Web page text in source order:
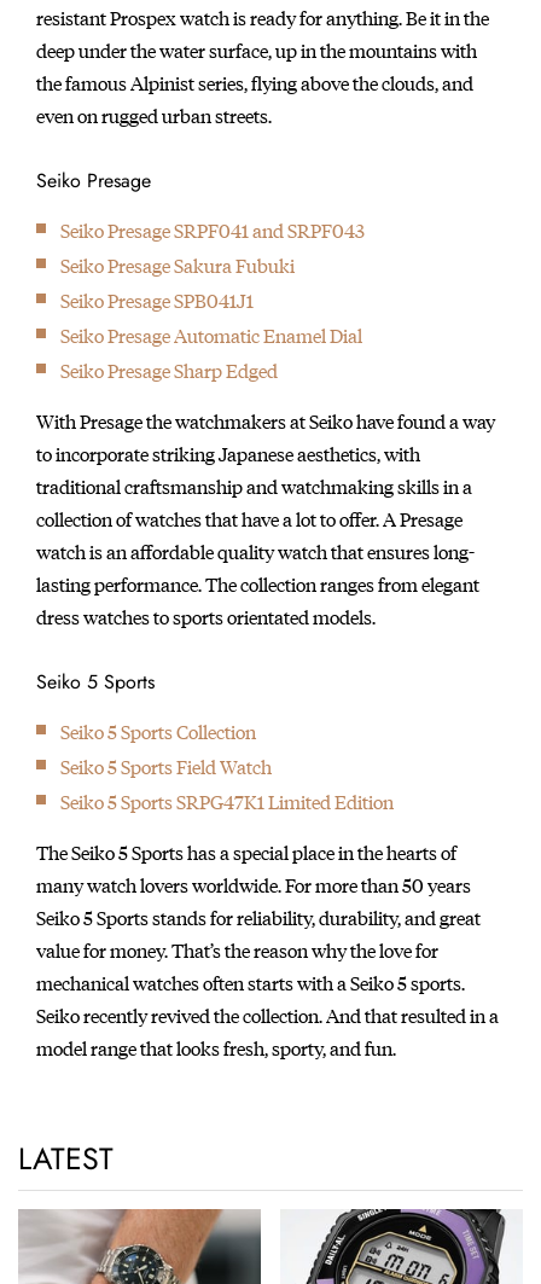
resistant Prospex watch is ready for anything. Be it in the
deep under the water surface, up in the mountains with
the famous Alpinist series, flying above the clouds, and
even on rugged urban streets.
Seiko Presage
Seiko Presage SRPF041 and SRPF043
Seiko Presage Sakura Fubuki
Seiko Presage SPB041J1
Seiko Presage Automatic Enamel Dial
Seiko Presage Sharp Edged
With Presage the watchmakers at Seiko have found a way
to incorporate striking Japanese aesthetics, with
traditional craftsmanship and watchmaking skills in a
collection of watches that have a lot to offer. A Presage
watch is an affordable quality watch that ensures long-
lasting performance. The collection ranges from elegant
dress watches to sports orientated models.
Seiko 5 Sports
Seiko 5 Sports Collection
Seiko 5 Sports Field Watch
Seiko 5 Sports SRPG47K1 Limited Edition
The Seiko 5 Sports has a special place in the hearts of
many watch lovers worldwide. For more than 50 years
Seiko 5 Sports stands for reliability, durability, and great
value for money. That’s the reason why the love for
mechanical watches often starts with a Seiko 5 sports.
Seiko recently revived the collection. And that resulted in a
model range that looks fresh, sporty, and fun.
LATEST